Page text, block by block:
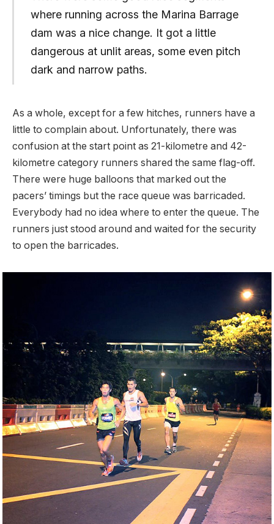
where running across the Marina Barrage
dam was a nice change. It got a little
dangerous at unlit areas, some even pitch
dark and narrow paths.
As a whole, except for a few hitches, runners have a
little to complain about. Unfortunately, there was
confusion at the start point as 21-kilometre and 42-
kilometre category runners shared the same flag-off.
There were huge balloons that marked out the
pacers’ timings but the race queue was barricaded.
Everybody had no idea where to enter the queue. The
runners just stood around and waited for the security
to open the barricades.